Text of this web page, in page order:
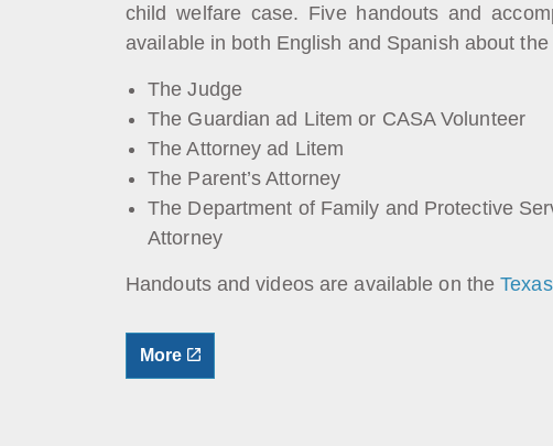
child welfare case. Five handouts and
available in both English and Spanish about the
The Judge
The Guardian ad Litem or CASA Volunteer
The Attorney ad Litem
The Parent’s Attorney
The Department of Family and Protective
Attorney
Handouts and videos are available on the
More